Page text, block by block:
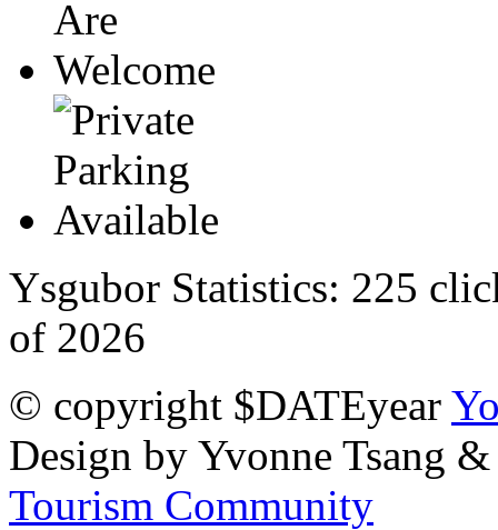
Ysgubor Statistics: 225
of 2026
© copyright $DATEyear
Design by Yvonne Tsang
Tourism Community